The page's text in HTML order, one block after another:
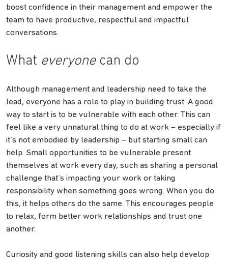
boost confidence in their management and empower the
team to have productive, respectful and impactful
conversations.
What everyonecan do
Although management and leadership need to take the
lead, everyone has a role to play in building trust. A good
way to start is to be vulnerable with each other. This can
feel like a very unnatural thing to do at work – especially if
it’s not embodied by leadership – but starting small can
help. Small opportunities to be vulnerable present
themselves at work every day, such as sharing a personal
challenge that’s impacting your work or taking
responsibility when something goes wrong. When you do
this, it helps others do the same. This encourages people
to relax, form better work relationships and trust one
another.
Curiosity and good listening skills can also help develop